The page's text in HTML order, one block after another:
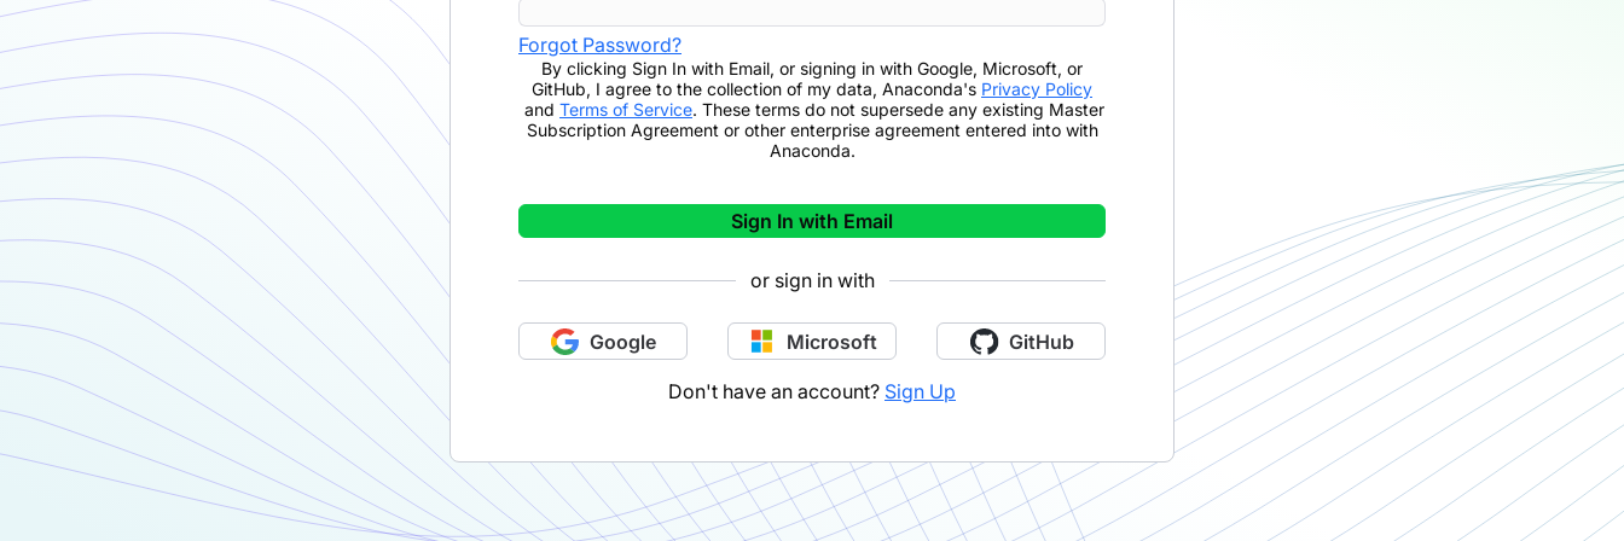
Forgot Password?
By clicking Sign In with Email, or signing in with Google, Microsoft, or
GitHub, I agree to the collection of my data, Anaconda's Privacy Policy
and Terms of Service. These terms do not supersede any existing Master
Subscription Agreement or other enterprise agreement entered into with
Anaconda.
Sign In with Email
or sign in with
Google Microsoft GitHub
Don't have an account? Sign Up